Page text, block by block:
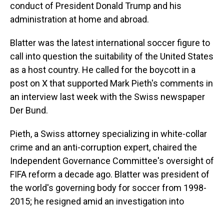
conduct of President Donald Trump and his
administration at home and abroad.
Blatter was the latest international soccer figure to
call into question the suitability of the United States
as a host country. He called for the boycott in a
post on X that supported Mark Pieth's comments in
an interview last week with the Swiss newspaper
Der Bund.
Pieth, a Swiss attorney specializing in white-collar
crime and an anti-corruption expert, chaired the
Independent Governance Committee's oversight of
FIFA reform a decade ago. Blatter was president of
the world's governing body for soccer from 1998-
2015; he resigned amid an investigation into